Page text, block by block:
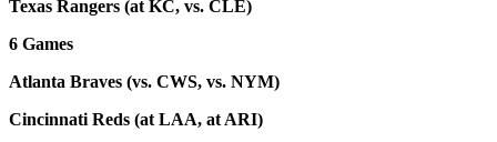
Texas Rangers (at KC, vs. CLE)
6 Games
Atlanta Braves (vs. CWS, vs. NYM)
Cincinnati Reds (at LAA, at ARI)